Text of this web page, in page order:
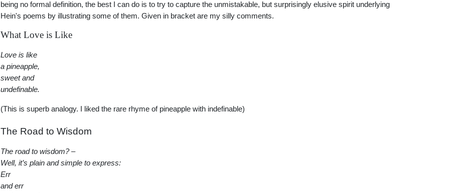
being no formal definition, the best I can do is to try to capture the unmistakable, but surprisingly elusive spirit underlying
Hein's poems by illustrating some of them. Given in bracket are my silly comments.
What Love is Like
Love is like
a pineapple,
sweet and
undefinable.
(This is superb analogy. I liked the rare rhyme of pineapple with indefinable)
The Road to Wisdom
The road to wisdom? –
Well, it’s plain and simple to express:
Err
and err